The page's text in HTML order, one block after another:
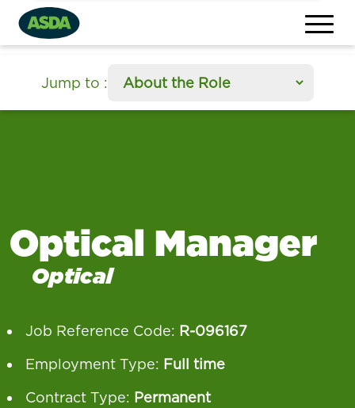
Jump to section
:
Optical Manager
Optical
Job Reference Code: R-096167
Employment Type: Full time
Contract Type: Permanent